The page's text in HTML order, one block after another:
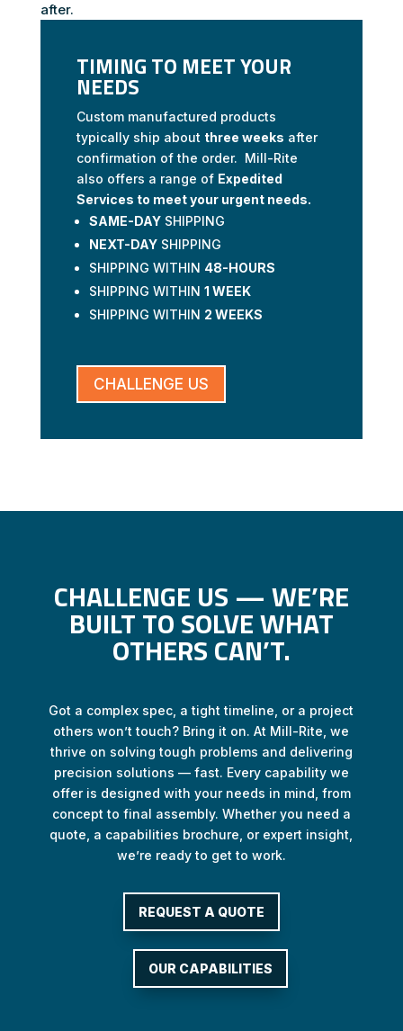
after.
TIMING TO MEET YOUR
NEEDS
Custom manufactured products
typically ship about three weeks after
confirmation of the order. Mill-Rite
also offers a range of Expedited
Services to meet your urgent needs.
SAME-DAY SHIPPING
NEXT-DAY SHIPPING
SHIPPING WITHIN 48-HOURS
SHIPPING WITHIN 1 WEEK
SHIPPING WITHIN 2 WEEKS
CHALLENGE US
CHALLENGE US — WE’RE
BUILT TO SOLVE WHAT
OTHERS CAN’T.
Got a complex spec, a tight timeline, or a project
others won’t touch? Bring it on. At Mill-Rite, we
thrive on solving tough problems and delivering
precision solutions — fast. Every capability we
offer is designed with your needs in mind, from
concept to final assembly. Whether you need a
quote, a capabilities brochure, or expert insight,
we’re ready to get to work.
REQUEST A QUOTE
OUR CAPABILITIES